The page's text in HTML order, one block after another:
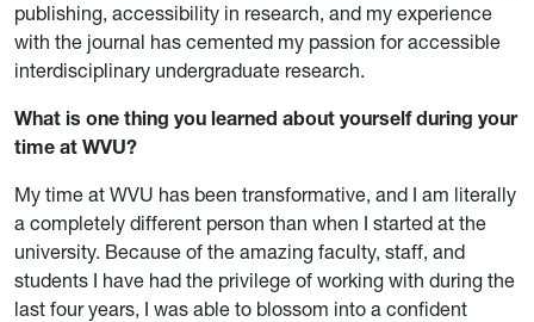
publishing, accessibility in research, and my experience
with the journal has cemented my passion for accessible
interdisciplinary undergraduate research.
What is one thing you learned about yourself during your
time at WVU?
My time at WVU has been transformative, and I am literally
a completely different person than when I started at the
university. Because of the amazing faculty, staff, and
students I have had the privilege of working with during the
last four years, I was able to blossom into a confident